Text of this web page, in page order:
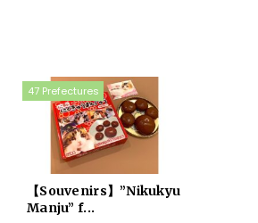
47 Prefectures
【Souvenirs】”Nikukyu
Manju” f...